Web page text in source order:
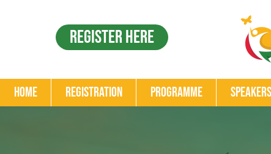
Register Here
Home Registration Programme Speakers